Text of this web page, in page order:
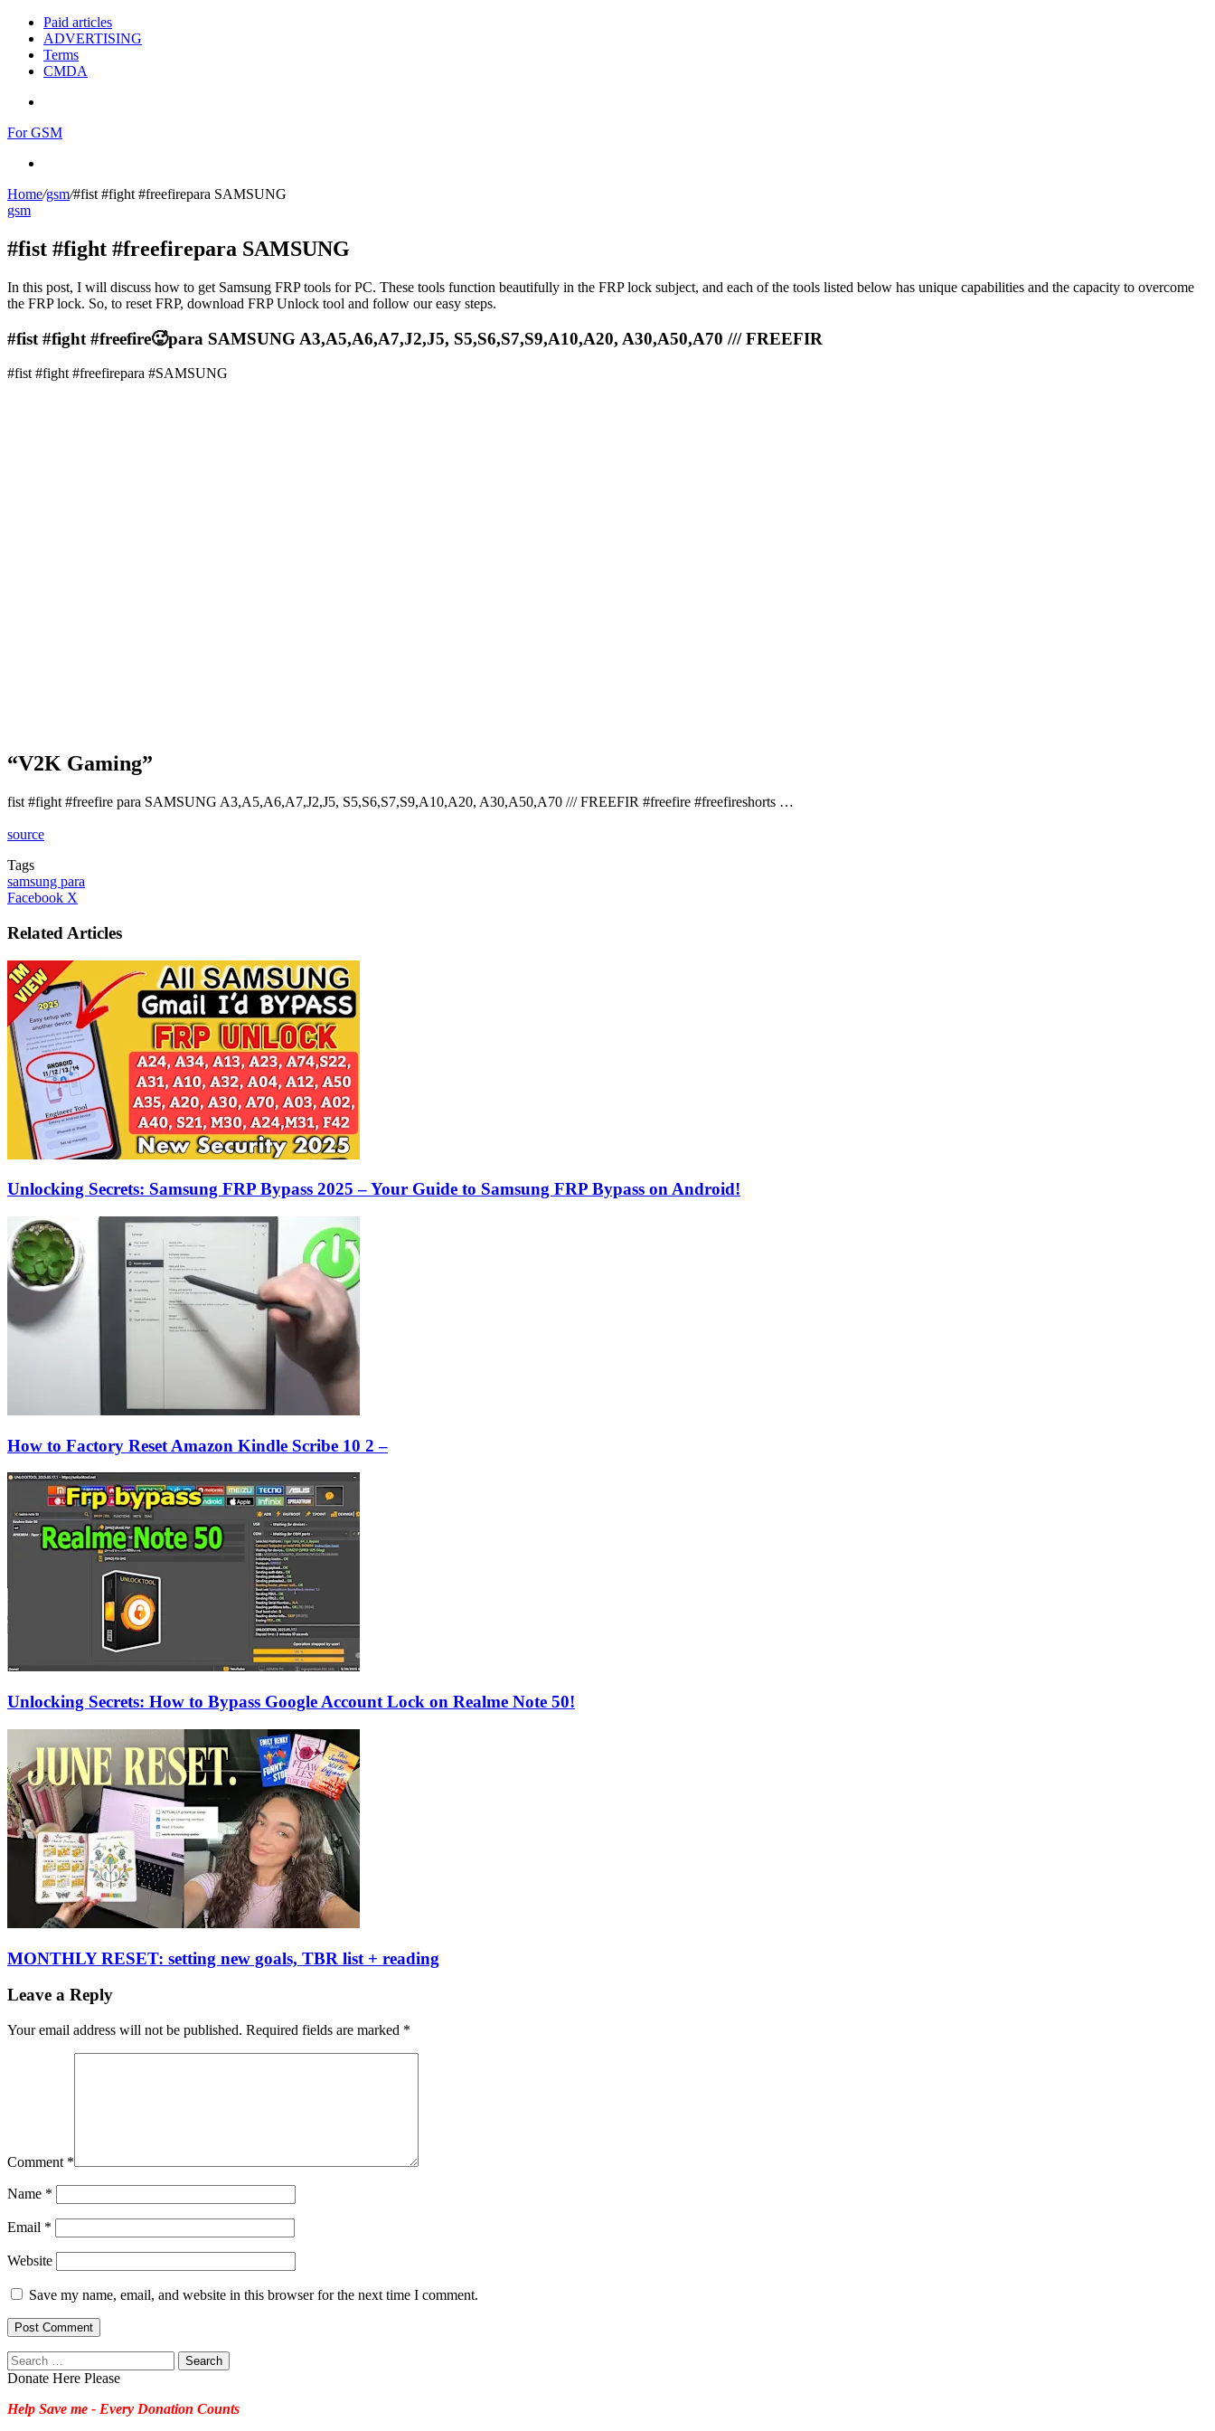
Paid articles
ADVERTISING
Terms
CMDA
For GSM
Home/gsm/#fist #fight #freefirepara SAMSUNG
gsm
#fist #fight #freefirepara SAMSUNG
In this post, I will discuss how to get Samsung FRP tools for PC. These tools function beautifully in the FRP lock subject, and each of the tools listed below has unique capabilities and the capacity to overcome
the FRP lock. So, to reset FRP, download FRP Unlock tool and follow our easy steps.
#fist #fight #freefire🥵para SAMSUNG A3,A5,A6,A7,J2,J5, S5,S6,S7,S9,A10,A20, A30,A50,A70 /// FREEFIR
#fist #fight #freefirepara #SAMSUNG
“V2K Gaming”
fist #fight #freefire para SAMSUNG A3,A5,A6,A7,J2,J5, S5,S6,S7,S9,A10,A20, A30,A50,A70 /// FREEFIR #freefire #freefireshorts …
source
Tags
samsung para
Facebook X
Email
Related Articles
Unlocking Secrets: Samsung FRP Bypass 2025 – Your Guide to Samsung FRP Bypass on Android!
How to Factory Reset Amazon Kindle Scribe 10 2 –
Unlocking Secrets: How to Bypass Google Account Lock on Realme Note 50!
MONTHLY RESET: setting new goals, TBR list + reading
Leave a Reply
Your email address will not be published. Required fields are marked *
Comment *
Name *
Email *
Website
Save my name, email, and website in this browser for the next time I comment.
Search
for:
Donate Here Please
Help Save me - Every Donation Counts